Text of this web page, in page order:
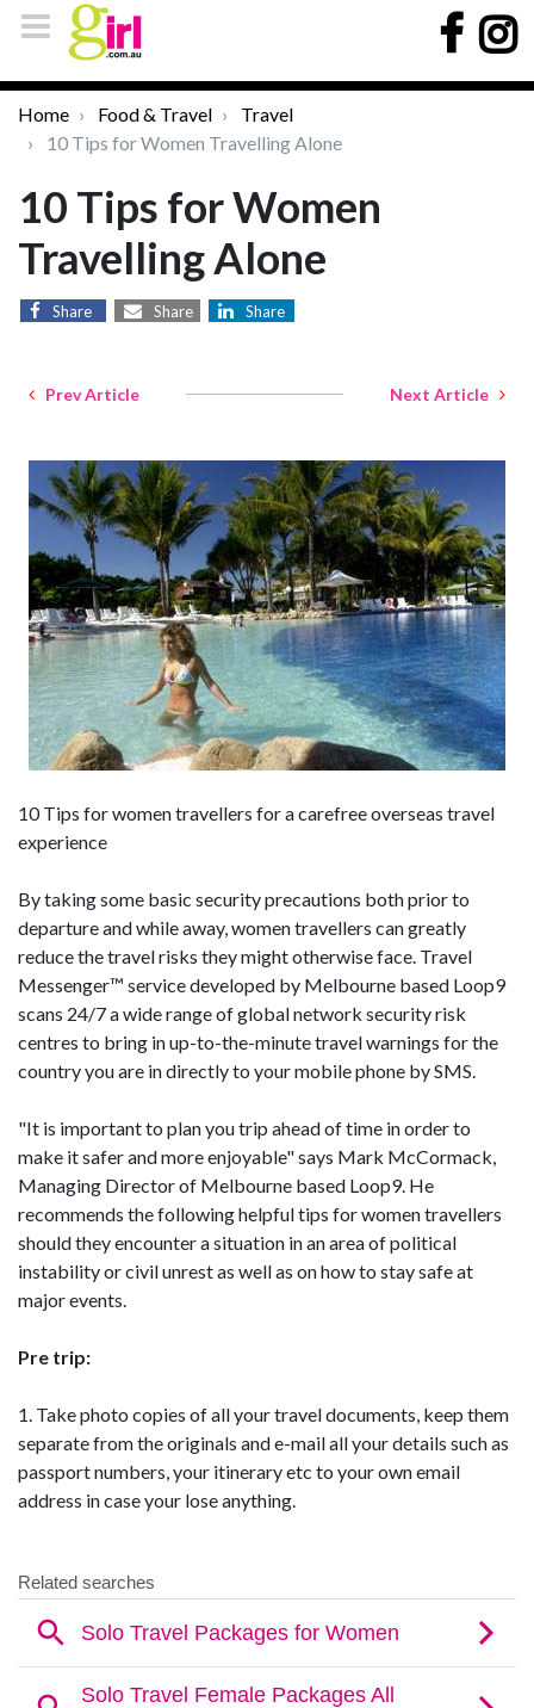
Home Food & Travel
Travel
10 Tips for Women Travelling Alone
10 Tips for Women
Travelling Alone
Share Share Share
Prev Article Next Article
10 Tips for women travellers for a carefree overseas travel
experience
By taking some basic security precautions both prior to
departure and while away, women travellers can greatly
reduce the travel risks they might otherwise face. Travel
Messenger™ service developed by Melbourne based Loop9
scans 24/7 a wide range of global network security risk
centres to bring in up-to-the-minute travel warnings for the
country you are in directly to your mobile phone by SMS.
"It is important to plan you trip ahead of time in order to
make it safer and more enjoyable" says Mark McCormack,
Managing Director of Melbourne based Loop9. He
recommends the following helpful tips for women travellers
should they encounter a situation in an area of political
instability or civil unrest as well as on how to stay safe at
major events.
Pre trip:
1. Take photo copies of all your travel documents, keep them
separate from the originals and e-mail all your details such as
passport numbers, your itinerary etc to your own email
address in case your lose anything.